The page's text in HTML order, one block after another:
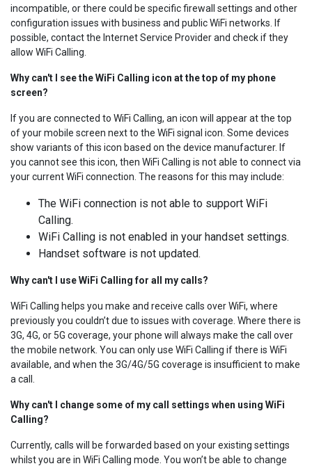
incompatible, or there could be specific firewall settings and other
configuration issues with business and public WiFi networks. If
possible, contact the Internet Service Provider and check if they
allow WiFi Calling.
Why can't I see the WiFi Calling icon at the top of my phone
screen?
If you are connected to WiFi Calling, an icon will appear at the top
of your mobile screen next to the WiFi signal icon. Some devices
show variants of this icon based on the device manufacturer. If
you cannot see this icon, then WiFi Calling is not able to connect via
your current WiFi connection. The reasons for this may include:
The WiFi connection is not able to support WiFi
Calling.
WiFi Calling is not enabled in your handset settings.
Handset software is not updated.
Why can't I use WiFi Calling for all my calls?
WiFi Calling helps you make and receive calls over WiFi, where
previously you couldn’t due to issues with coverage. Where there is
3G, 4G, or 5G coverage, your phone will always make the call over
the mobile network. You can only use WiFi Calling if there is WiFi
available, and when the 3G/4G/5G coverage is insufficient to make
a call.
Why can't I change some of my call settings when using WiFi
Calling?
Currently, calls will be forwarded based on your existing settings
whilst you are in WiFi Calling mode. You won’t be able to change